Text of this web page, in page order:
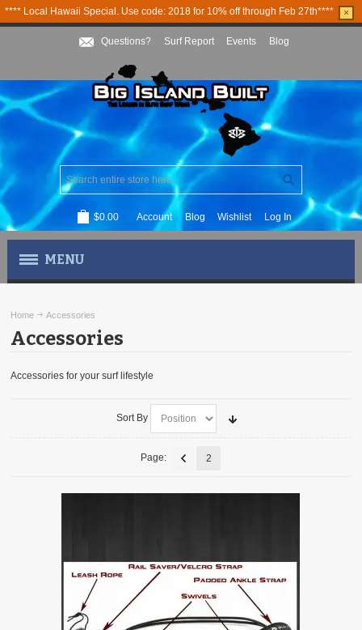
**** Local Hawaii Special. Use code: 2018 for 10% off through Feb 27th**** ×
Questions? Surf Report Events Blog
$0.00 Account Blog Wishlist Log In
MENU
WOMEN'S APPAREL
ACCESSORIES
Home Accessories
Accessories
Accessories for your surf lifestyle
Sort By
Page: 2